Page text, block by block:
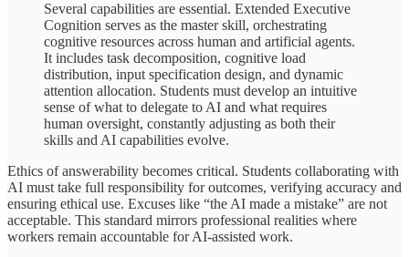
Several capabilities are essential. Extended Executive
Cognition serves as the master skill, orchestrating
cognitive resources across human and artificial agents.
It includes task decomposition, cognitive load
distribution, input specification design, and dynamic
attention allocation. Students must develop an intuitive
sense of what to delegate to AI and what requires
human oversight, constantly adjusting as both their
skills and AI capabilities evolve.
Ethics of answerability becomes critical. Students collaborating with
AI must take full responsibility for outcomes, verifying accuracy and
ensuring ethical use. Excuses like “the AI made a mistake” are not
acceptable. This standard mirrors professional realities where
workers remain accountable for AI-assisted work.